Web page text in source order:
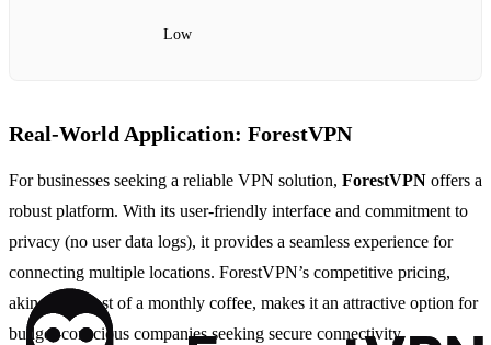
Low
Real-World Application: ForestVPN
For businesses seeking a reliable VPN solution, ForestVPN offers a
robust platform. With its user-friendly interface and commitment to
privacy (no user data logs), it provides a seamless experience for
connecting multiple locations. ForestVPN’s competitive pricing,
akin to the cost of a monthly coffee, makes it an attractive option for
budget-conscious companies seeking secure connectivity.